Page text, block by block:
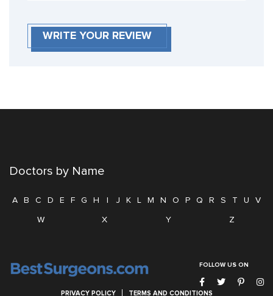
WRITE YOUR REVIEW
Doctors by Name
A B C D E F G H I J K L M N O P Q R S T U
V
W
X Y Z
FOLLOW US ON
PRIVACY POLICY TERMS AND CONDITIONS